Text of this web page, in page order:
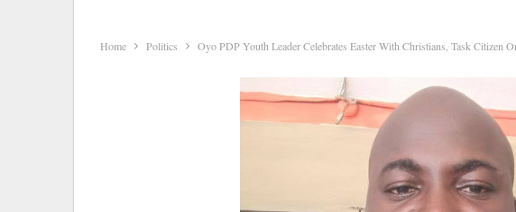
Home Politics Oyo PDP Youth Leader Celebrates Easter With Christians, Task Citizen